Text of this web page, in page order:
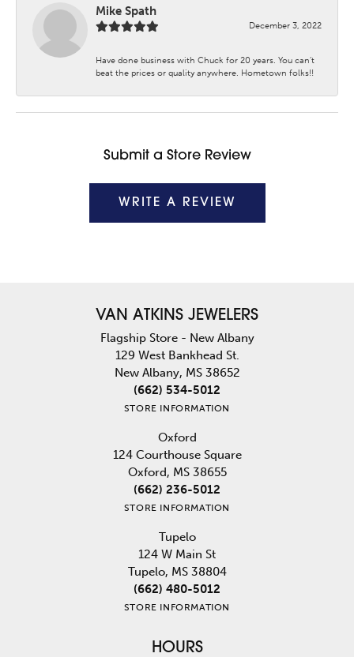
Mike Spath
December 3, 2022
Have done business with Chuck for 20 years. You can’t
beat the prices or quality anywhere. Hometown folks!!
Submit a Store Review
WRITE A REVIEW
VAN ATKINS JEWELERS
Flagship Store - New Albany
129 West Bankhead St.
New Albany, MS 38652
(662) 534-5012
STORE INFORMATION
Oxford
124 Courthouse Square
Oxford, MS 38655
(662) 236-5012
STORE INFORMATION
Tupelo
124 W Main St
Tupelo, MS 38804
(662) 480-5012
STORE INFORMATION
HOURS